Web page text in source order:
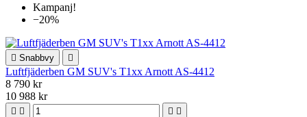
Kampanj!
−20%
 Snabbvy 
Luftfjäderben GM SUV's T1xx Arnott AS-4412
8 790 kr
10 988 kr
   